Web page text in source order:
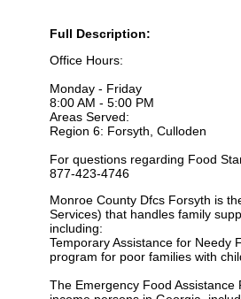
Full Description:
Office Hours:
Monday - Friday
8:00 AM - 5:00 PM
Areas Served:
Region 6: Forsyth, Culloden
For questions regarding Food
877-423-4746
Monroe County Dfcs Forsyth is
Services) that handles family
including:
Temporary Assistance for Needy
program for poor families with
The Emergency Food